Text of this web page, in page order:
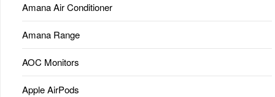
Amana Air Conditioner
Amana Range
AOC Monitors
Apple AirPods